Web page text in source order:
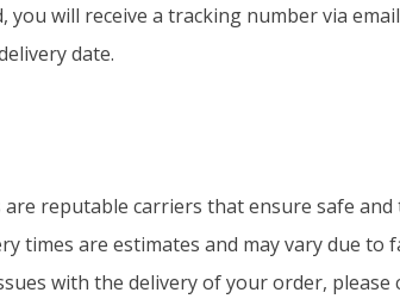
you will receive a tracking number via
date.
reputable carriers that ensure safe
times are estimates and may vary due
with the delivery of your order, please